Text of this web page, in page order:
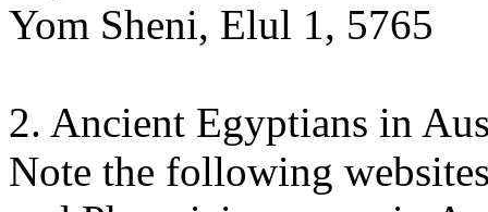
Yom Sheni, Elul 1, 5765
2. Ancient Egyptians in
Note the following